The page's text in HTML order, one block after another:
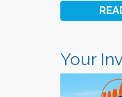
Your